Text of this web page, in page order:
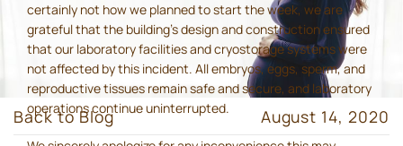
Back to Blog August 14, 2020
certainly not how we planned to start the week, we are
grateful that the building's design and construction ensured
that our laboratory facilities and cryostorage systems were
not affected by this incident. All embryos, eggs, sperm, and
reproductive tissues remain safe and secure, and laboratory
operations continue uninterrupted.